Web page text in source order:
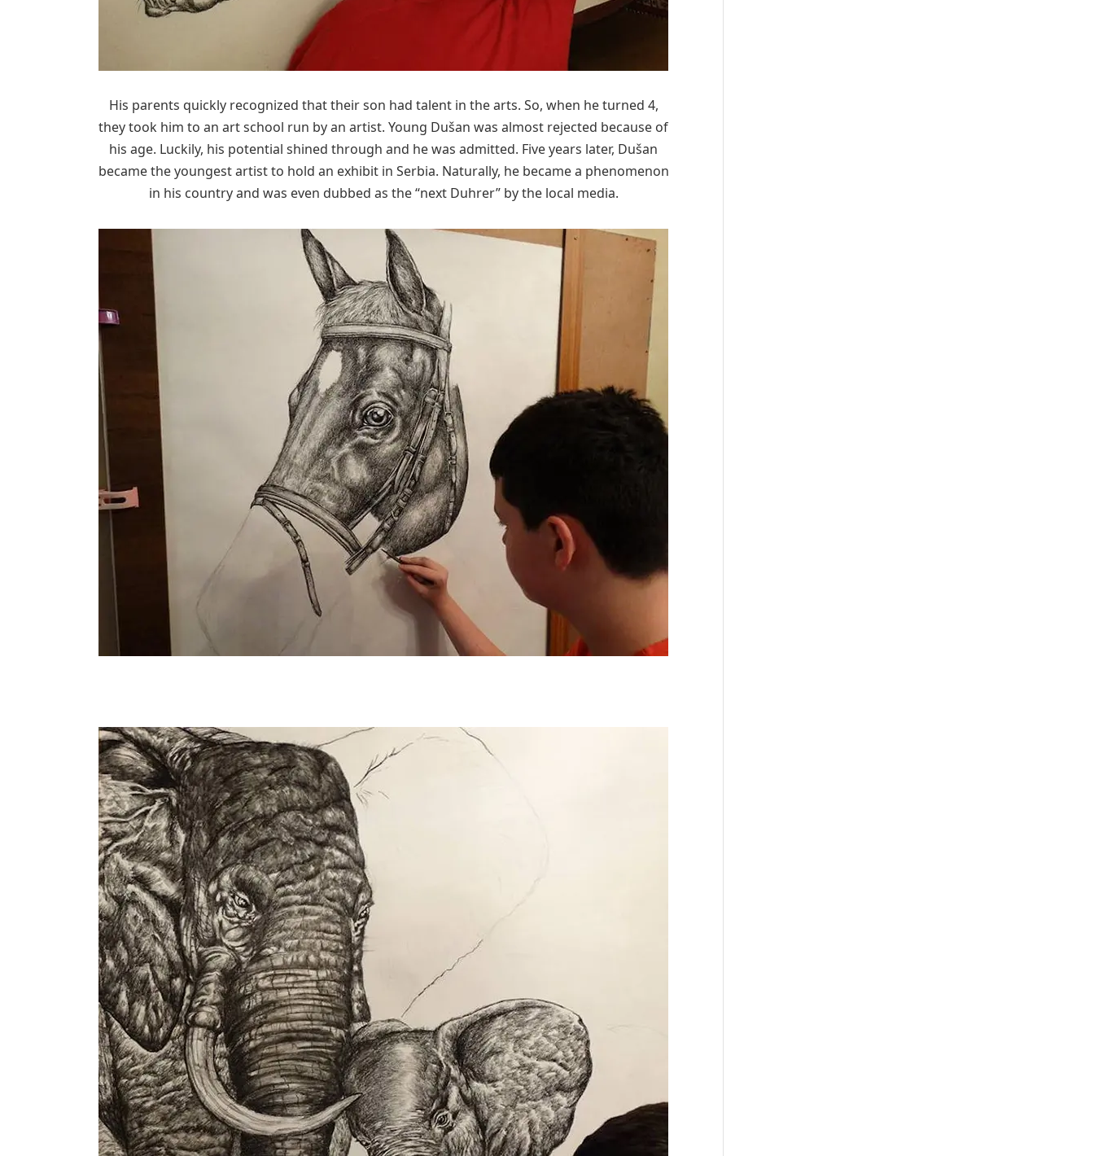
His parents quickly recognized that their son had talent in the arts. So, when he turned 4,
they took him to an art school run by an artist. Young Dušan was almost rejected because of
his age. Luckily, his potential shined through and he was admitted. Five years later, Dušan
became the youngest artist to hold an exhibit in Serbia. Naturally, he became a phenomenon
in his country and was even dubbed as the “next Duhrer” by the local media.